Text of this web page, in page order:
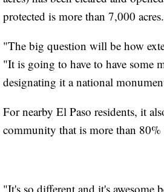
protected is more than 7,000 acres.
"The big question will be how
"It is going to have to have some
designating it a national
For nearby El Paso residents, it
community that is more than 80%
"It's so different and it's awesome